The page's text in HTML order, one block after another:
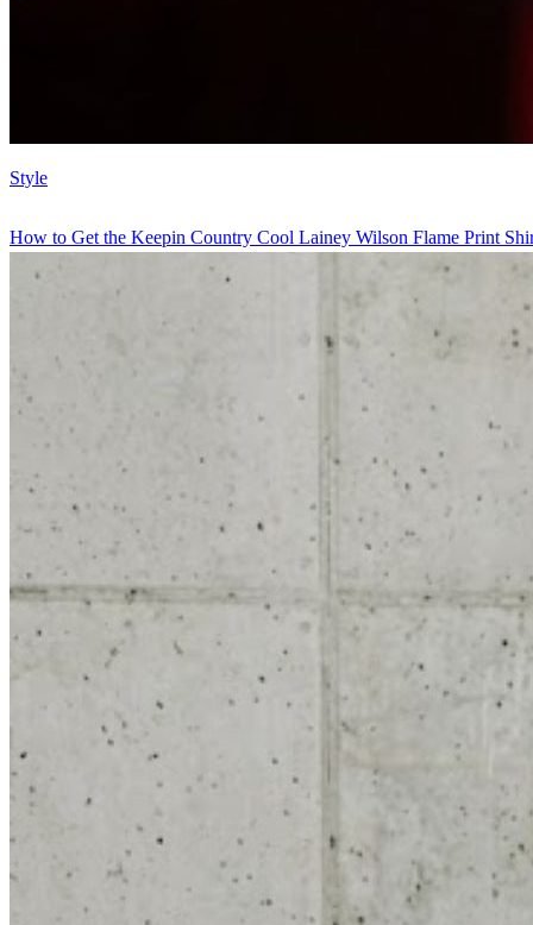
Style
How to Get the Keepin Country Cool Lainey Wilson Flame Print